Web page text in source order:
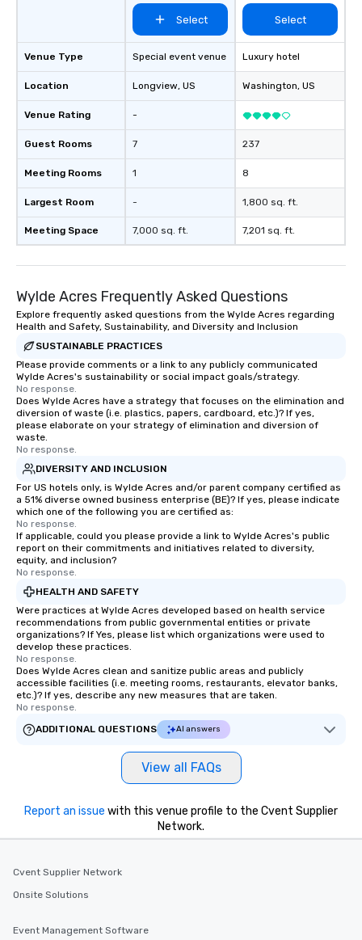
Venue Type
Location
Venue Rating
Guest Rooms
Meeting Rooms
Largest Room
Meeting Space
Select
Special event venue
Longview, US
-
7
1
-
7,000 sq. ft.
Select
Luxury hotel
Washington, US
237
8
1,800 sq. ft.
7,201 sq. ft.
Wylde Acres Frequently Asked Questions
Explore frequently asked questions from the Wylde Acres regarding
Health and Safety, Sustainability, and Diversity and Inclusion
SUSTAINABLE PRACTICES
Please provide comments or a link to any publicly communicated
Wylde Acres's sustainability or social impact goals/strategy.
No response.
Does Wylde Acres have a strategy that focuses on the elimination and
diversion of waste (i.e. plastics, papers, cardboard, etc.)? If yes,
please elaborate on your strategy of elimination and diversion of
waste.
No response.
DIVERSITY AND INCLUSION
For US hotels only, is Wylde Acres and/or parent company certified as
a 51% diverse owned business enterprise (BE)? If yes, please indicate
which one of the following you are certified as:
No response.
If applicable, could you please provide a link to Wylde Acres's public
report on their commitments and initiatives related to diversity,
equity, and inclusion?
No response.
HEALTH AND SAFETY
Were practices at Wylde Acres developed based on health service
recommendations from public governmental entities or private
organizations? If Yes, please list which organizations were used to
develop these practices.
No response.
Does Wylde Acres clean and sanitize public areas and publicly
accessible facilities (i.e. meeting rooms, restaurants, elevator banks,
etc.)? If yes, describe any new measures that are taken.
No response.
ADDITIONAL QUESTIONS
AI answers
View all FAQs
Report an issue with this venue profile to the Cvent Supplier
Network.
Cvent Supplier Network
Onsite Solutions
Event Management Software